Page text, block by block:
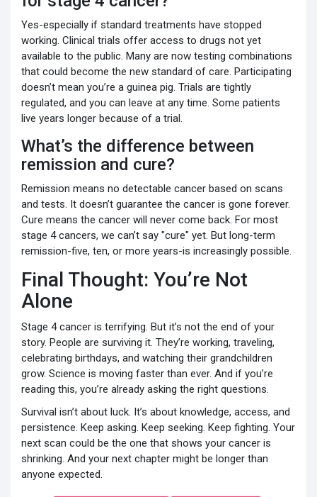
Yes-especially if standard treatments have stopped
working. Clinical trials offer access to drugs not yet
available to the public. Many are now testing combinations
that could become the new standard of care. Participating
doesn’t mean you’re a guinea pig. Trials are tightly
regulated, and you can leave at any time. Some patients
live years longer because of a trial.
What’s the difference between
remission and cure?
Remission means no detectable cancer based on scans
and tests. It doesn’t guarantee the cancer is gone forever.
Cure means the cancer will never come back. For most
stage 4 cancers, we can’t say "cure" yet. But long-term
remission-five, ten, or more years-is increasingly possible.
Final Thought: You’re Not
Alone
Stage 4 cancer is terrifying. But it’s not the end of your
story. People are surviving it. They’re working, traveling,
celebrating birthdays, and watching their grandchildren
grow. Science is moving faster than ever. And if you’re
reading this, you’re already asking the right questions.
Survival isn’t about luck. It’s about knowledge, access, and
persistence. Keep asking. Keep seeking. Keep fighting. Your
next scan could be the one that shows your cancer is
shrinking. And your next chapter might be longer than
anyone expected.